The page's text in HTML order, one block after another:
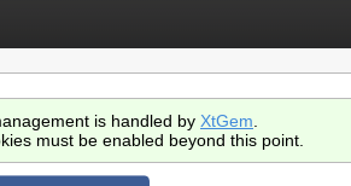
is handled by XtGem
must be enabled beyond this point.